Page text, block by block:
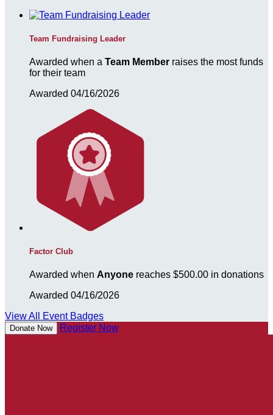
Team Fundraising Leader
Awarded when a Team Member raises the most funds
for their team
Awarded 04/16/2026
Factor Club
Awarded when Anyone reaches $500.00 in donations
Awarded 04/16/2026
View All Event Badges
Donate Now Register Now